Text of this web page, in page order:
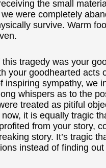
the small
were completely
survive. Warm
tragedy was your
your goodhearted acts
inspiring sympathy, we
whispers as to the
treated as pitiful
it is equally tragic
from your story,
story. It’s tragic
instead of finding